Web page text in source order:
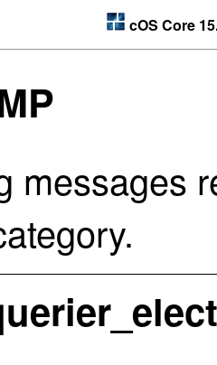
cOS Core
messages